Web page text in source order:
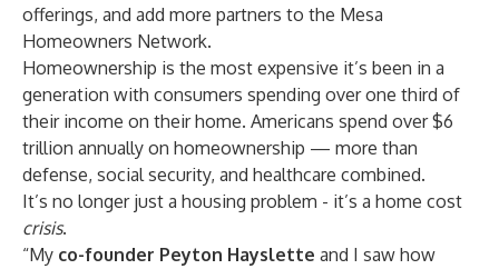
offerings, and add more partners to the Mesa
Homeowners Network.
Homeownership is the most expensive it’s been in a
generation with consumers spending over one third of
their income on their home. Americans spend over $6
trillion annually on homeownership — more than
defense, social security, and healthcare combined.
It’s no longer just a housing problem - it’s a home cost
crisis.
“My co-founder Peyton Hayslette and I saw how